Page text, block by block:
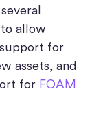
allow
for
assets, and
for FOAM